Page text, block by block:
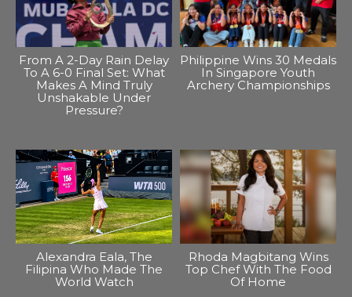
From A 2-Day Rain Delay
To A 6-0 Final Set: What
Makes A Mind Truly
Unshakable Under
Pressure?
Philippine Wins 30 Medals
In Singapore Youth
Archery Championships
Alexandra Eala, The
Filipina Who Made The
World Watch
Rhoda Magbitang Wins
Top Chef With The Food
Of Home